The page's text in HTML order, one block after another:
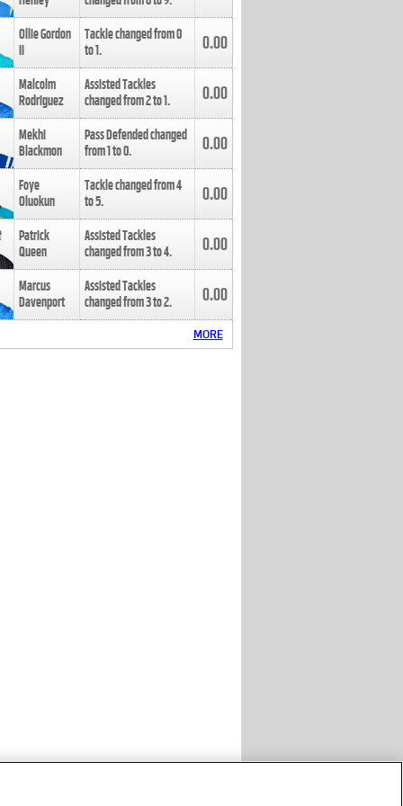
Ollie Gordon
II
Tackle changed from0
to1. 0.00
Malcolm
Rodriguez
Assisted Tackles
changed from2to1. 0.00
Mekhi
Blackmon
Pass Defended changed
from1to0. 0.00
Foye
Oluokun
Tackle changed from4
to5. 0.00
Patrick
Queen
Assisted Tackles
changed from3to4. 0.00
Marcus
Davenport
Assisted Tackles
changed from3to2. 0.00
MORE